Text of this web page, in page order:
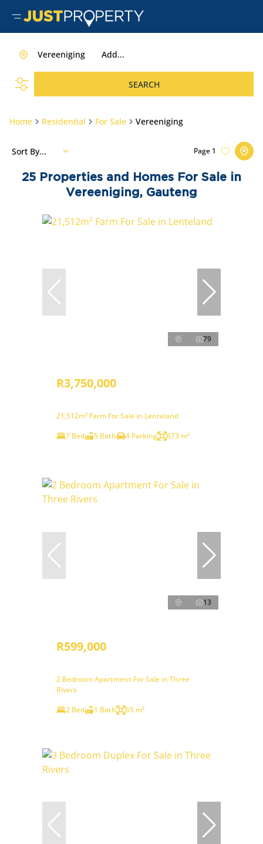
Add...
Vereeniging
SEARCH
Home Residential For Sale Vereeniging
25
Properties and Homes For Sale in
Vereeniging, Gauteng
Page 1
Sort By...
79
R3,750,000
21,512m² Farm For Sale in Lenteland
7 Bed
5 Bath 4 Parking 673 m²
13
R599,000
2 Bedroom Apartment For Sale in Three
Rivers
2 Bed
1 Bath 65 m²